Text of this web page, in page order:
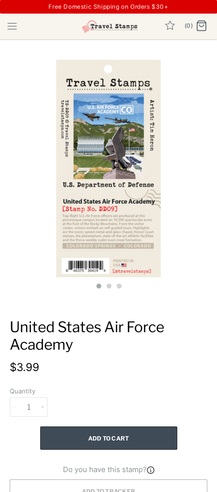
Free Domestic Shipping on Orders $30+
(0)
United States Air Force
Academy
$3.99
Quantity
ADD TO CART
Do you have this stamp?